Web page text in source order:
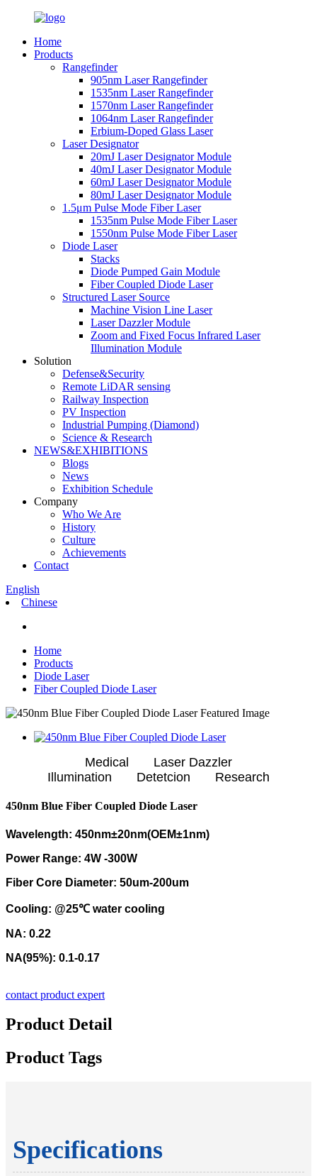
Home
Products
Rangefinder
905nm Laser Rangefinder
1535nm Laser Rangefinder
1570nm Laser Rangefinder
1064nm Laser Rangefinder
Erbium-Doped Glass Laser
Laser Designator
20mJ Laser Designator Module
40mJ Laser Designator Module
60mJ Laser Designator Module
80mJ Laser Designator Module
1.5μm Pulse Mode Fiber Laser
1535nm Pulse Mode Fiber Laser
1550nm Pulse Mode Fiber Laser
Diode Laser
Stacks
Diode Pumped Gain Module
Fiber Coupled Diode Laser
Structured Laser Source
Machine Vision Line Laser
Laser Dazzler Module
Zoom and Fixed Focus Infrared Laser
Illumination Module
Solution
Defense&Security
Remote LiDAR sensing
Railway Inspection
PV Inspection
Industrial Pumping (Diamond)
Science & Research
NEWS&EXHIBITIONS
Blogs
News
Exhibition Schedule
Company
Who We Are
History
Culture
Achievements
Contact
English
Chinese
Home
Products
Diode Laser
Fiber Coupled Diode Laser
Medical Laser Dazzler
Illumination Detetcion Research
450nm Blue Fiber Coupled Diode Laser
Wavelength: 450nm±20nm(OEM±1nm)
Power Range: 4W -300W
Fiber Core Diameter: 50um-200um
Cooling: @25℃ water cooling
NA: 0.22
NA(95%): 0.1-0.17
contact product expert
Product Detail
Product Tags
Specifications